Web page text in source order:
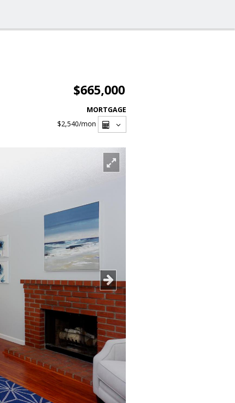
$665,000
MORTGAGE
$2,540/mon